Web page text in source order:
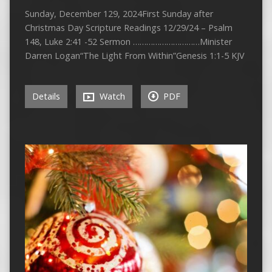
Sunday, December 129, 2024First Sunday after
Christmas Day Scripture Readings 12/29/24 – Psalm
148, Luke 2:41 -52 Sermon …………………………Minister
Darren Logan“The Light From Within”Genesis 1:1-5 KJV
Details Watch PDF